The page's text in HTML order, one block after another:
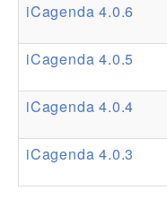
iCagenda 4.0.6
iCagenda 4.0.5
iCagenda 4.0.4
iCagenda 4.0.3